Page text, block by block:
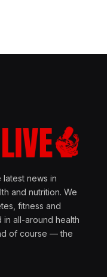
news in
and nutrition. We
fitness and
all-around health
of course — the